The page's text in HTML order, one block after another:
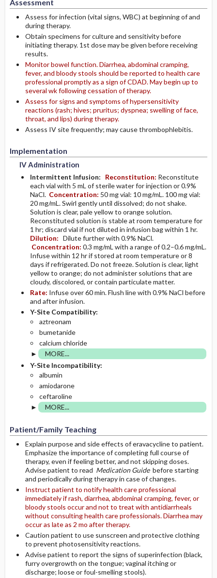
Assessment
Assess for infection (vital signs, WBC) at beginning of and
during therapy.
Obtain specimens for culture and sensitivity before
initiating therapy. 1st dose may be given before receiving
results.
Monitor bowel function. Diarrhea, abdominal cramping,
fever, and bloody stools should be reported to health care
professional promptly as a sign of CDAD. May begin up to
several wk following cessation of therapy.
Assess for signs and symptoms of hypersensitivity
reactions (rash; hives; pruritus; dyspnea; swelling of face,
throat, and lips) during therapy.
Assess IV site frequently; may cause thrombophlebitis.
Implementation
IV Administration
Intermittent Infusion: Reconstitution: Reconstitute
each vial with 5 mL of sterile water for injection or 0.9%
NaCl. Concentration: 50 mg vial: 10 mg/mL. 100 mg vial:
20 mg/mL. Swirl gently until dissolved; do not shake.
Solution is clear, pale yellow to orange solution.
Reconstituted solution is stable at room temperature for
1 hr; discard vial if not diluted in infusion bag within 1 hr.
Dilution: Dilute further with 0.9% NaCl.
Concentration: 0.3 mg/mL with a range of 0.2–0.6 mg/mL.
Infuse within 12 hr if stored at room temperature or 8
days if refrigerated. Do not freeze. Solution is clear, light
yellow to orange; do not administer solutions that are
cloudy, discolored, or contain particulate matter.
Rate: Infuse over 60 min. Flush line with 0.9% NaCl before
and after infusion.
Y-Site Compatibility:
aztreonam
bumetanide
calcium chloride
MORE...
Y-Site Incompatibility:
albumin
amiodarone
ceftaroline
MORE...
Patient/Family Teaching
Explain purpose and side effects of eravacycline to patient.
Emphasize the importance of completing full course of
therapy, even if feeling better, and not skipping doses.
Advise patient to read Medication Guidebefore starting
and periodically during therapy in case of changes.
Instruct patient to notify health care professional
immediately if rash, diarrhea, abdominal cramping, fever, or
bloody stools occur and not to treat with antidiarrheals
without consulting health care professionals. Diarrhea may
occur as late as 2 mo after therapy.
Caution patient to use sunscreen and protective clothing
to prevent photosensitivity reactions.
Advise patient to report the signs of superinfection (black,
furry overgrowth on the tongue; vaginal itching or
discharge; loose or foul-smelling stools).